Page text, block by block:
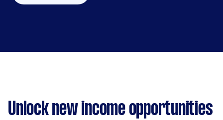
Unlock new income opportunities